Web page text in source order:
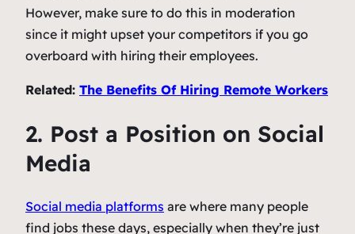
However, make sure to do this in moderation
since it might upset your competitors if you go
overboard with hiring their employees.
Related: The Benefits Of Hiring Remote Workers
2. Post a Position on Social
Media
Social media platforms are where many people
find jobs these days, especially when they’re just